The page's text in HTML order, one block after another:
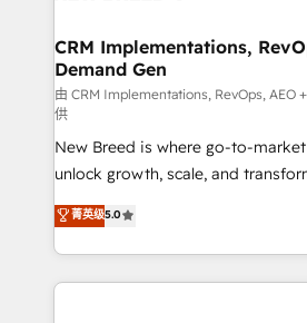
trainers to drive platform adoption. 📈
Generation - Full-funnel marketing and high-
performance advertising via Point
Expert deployment of Breeze AI
to automate growth. 🏆 Elite Excellence - 8 platform
accreditations and deep HIPAA-
expertise. - A team of 250+ experts dedicated to
your resilient growth.
CRM Implementations,
Demand Gen
由 CRM Implementations, RevOps, AEO
供
New Breed is where go-to-
unlock growth, scale, and
companies activate HubSpot’s AI-
customer platform and
Loop Marketing framework
services, smart agents, and
菁英级5.0